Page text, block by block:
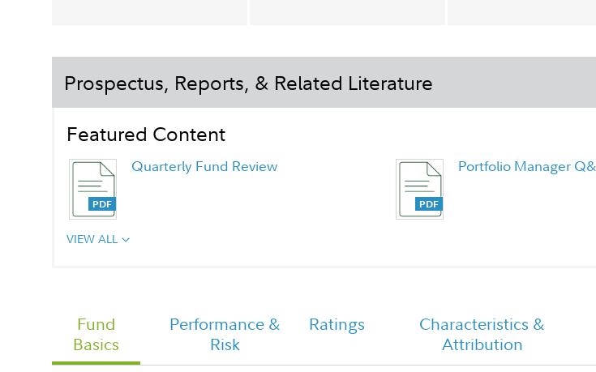
Prospectus, Reports, & Related Literature
Featured Content
Quarterly Fund Review Portfolio Manager
FA Hedged Equity Fund - Class A
VIEW ALL
Fund
Basics
Performance &
Risk
Ratings
Characteristics &
Attribution